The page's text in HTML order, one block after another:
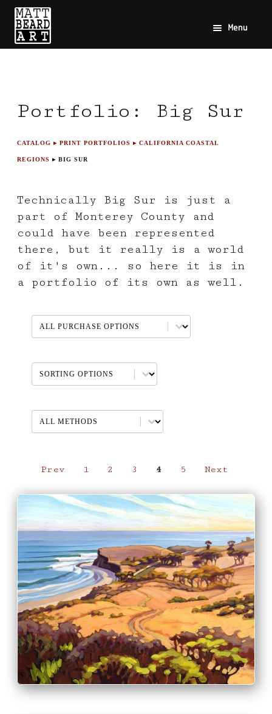
Menu
Portfolio: Big Sur
CATALOG ▸ PRINT PORTFOLIOS ▸ CALIFORNIA COASTAL
REGIONS ▸ BIG SUR
Technically Big Sur is just a
part of Monterey County and
could have been represented
there, but it really is a world
of it's own... so here it is in
a portfolio of its own as well.
AVAILABLE PURCHASE OPTIONS
Select content
Non-Geographic Sort
Sort content
METHOD
Select content
Prev 1 2 3 4 5 Next
PRINT & PURCHASE OPTIONS
INFO